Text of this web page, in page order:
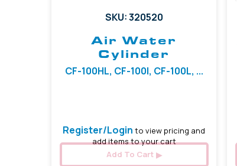
SKU: 320520
Air Water
Cylinder
CF-100HL, CF-100I, CF-100L, ...
Register/Login to view pricing and
add items to your cart
Add To Cart